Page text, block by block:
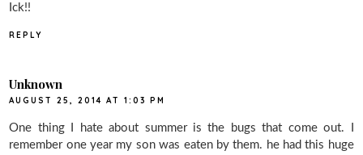
Ick!!
REPLY
Unknown
AUGUST 25, 2014 AT 1:03 PM
One thing I hate about summer is the bugs that come out. I
remember one year my son was eaten by them. he had this huge